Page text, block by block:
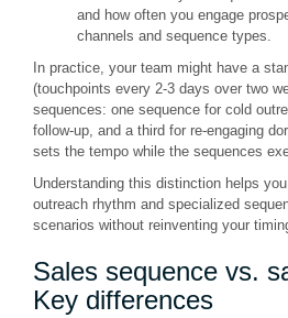
and how often you engage
channels and sequence types.
In practice, your team might have a
(touchpoints every 2-3 days over two
sequences: one sequence for cold
follow-up, and a third for re-engaging
sets the tempo while the sequences
Understanding this distinction helps
outreach rhythm and specialized
scenarios without reinventing your
Sales sequence vs.
Key differences